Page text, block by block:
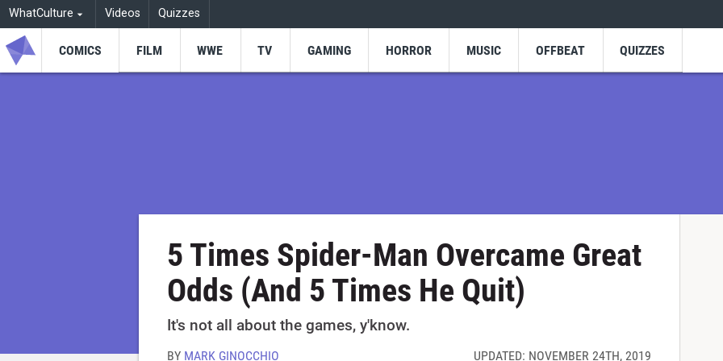
WhatCulture Videos Quizzes
COMICS FILM WWE TV GAMING HORROR MUSIC OFFBEAT QUIZZES
5 Times Spider-Man Overcame Great
Odds (And 5 Times He Quit)
It's not all about the games, y'know.
BY MARK GINOCCHIO UPDATED: NOVEMBER 24TH, 2019